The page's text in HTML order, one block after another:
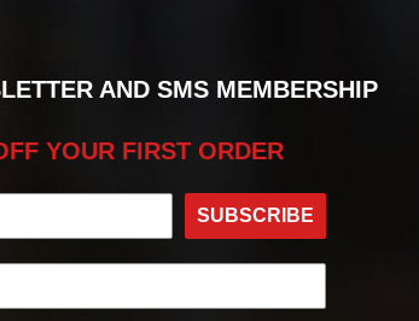
AND SMS MEMBERSHIP
YOUR FIRST ORDER
SUBSCRIBE